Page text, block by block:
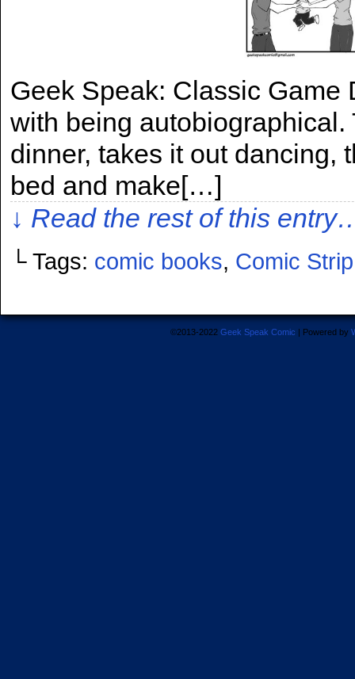
Geek Speak: Classic Game
with being autobiographical.
dinner, takes it out dancing,
bed and make[…]
↓ Read the rest of this
└ Tags: comic books, Comic Strip
©2013-2022 Geek Speak Comic Powered by